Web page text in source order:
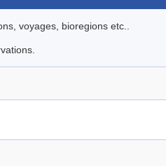
voyages, bioregions etc..